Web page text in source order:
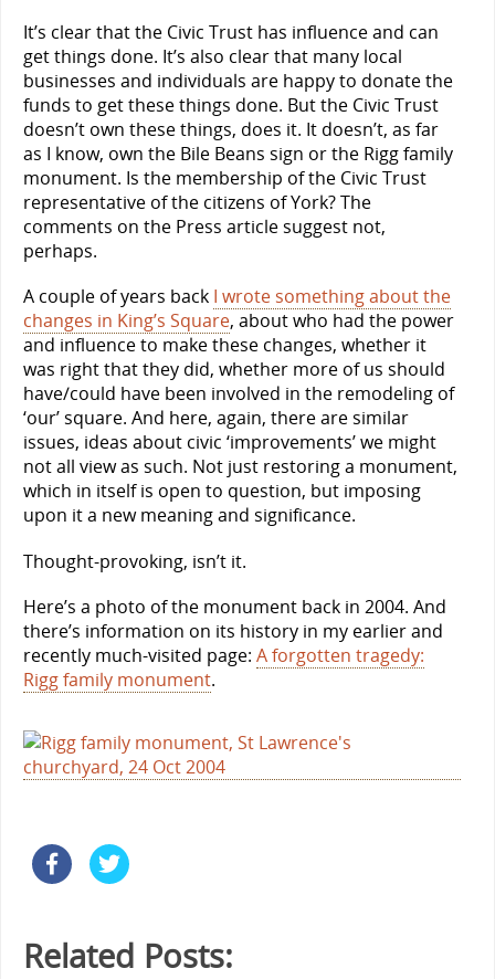
It’s clear that the Civic Trust has influence and can
get things done. It’s also clear that many local
businesses and individuals are happy to donate the
funds to get these things done. But the Civic Trust
doesn’t own these things, does it. It doesn’t, as far
as I know, own the Bile Beans sign or the Rigg family
monument. Is the membership of the Civic Trust
representative of the citizens of York? The
comments on the Press article suggest not,
perhaps.
A couple of years back I wrote something about the
changes in King’s Square, about who had the power
and influence to make these changes, whether it
was right that they did, whether more of us should
have/could have been involved in the remodeling of
‘our’ square. And here, again, there are similar
issues, ideas about civic ‘improvements’ we might
not all view as such. Not just restoring a monument,
which in itself is open to question, but imposing
upon it a new meaning and significance.
Thought-provoking, isn’t it.
Here’s a photo of the monument back in 2004. And
there’s information on its history in my earlier and
recently much-visited page: A forgotten tragedy:
Rigg family monument.
Related Posts: